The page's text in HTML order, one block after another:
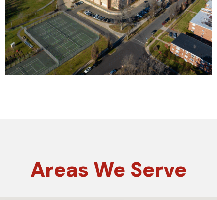
Areas We Serve